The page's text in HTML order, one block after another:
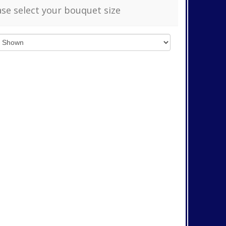
select your bouquet size